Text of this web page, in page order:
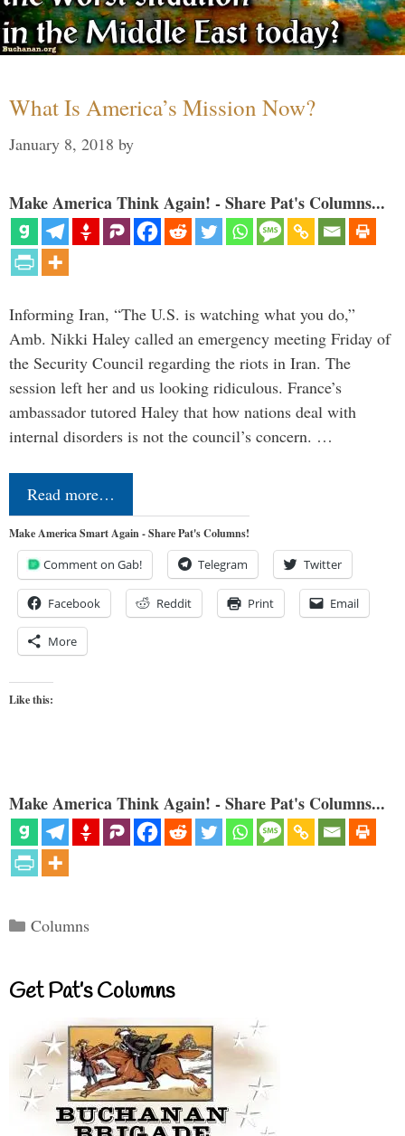
What Is America’s Mission Now?
January 8, 2018 by
Make America Think Again! - Share Pat's Columns...
Informing Iran, “The U.S. is watching what you do,”
Amb. Nikki Haley called an emergency meeting Friday of
the Security Council regarding the riots in Iran. The
session left her and us looking ridiculous. France’s
ambassador tutored Haley that how nations deal with
internal disorders is not the council’s concern. …
Read more…
Make America Smart Again - Share Pat's Columns!
Comment on Gab! Telegram Twitter
Facebook Reddit Print Email
More
Like this:
Make America Think Again! - Share Pat's Columns...
Categories
Columns
Get Pat’s Columns